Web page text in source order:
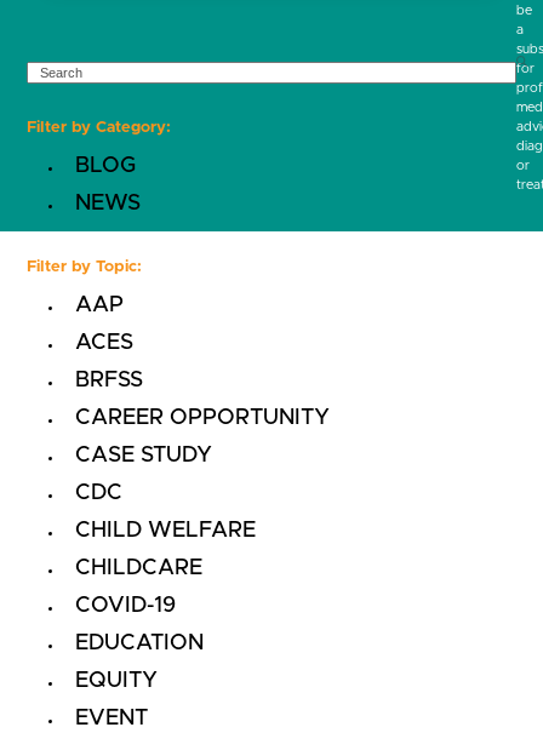
SEARCH
Filter by Category:
BLOG
NEWS
Filter by Topic:
AAP
ACES
BRFSS
CAREER OPPORTUNITY
CASE STUDY
CDC
CHILD WELFARE
CHILDCARE
COVID-19
EDUCATION
EQUITY
EVENT
be
a
for
or